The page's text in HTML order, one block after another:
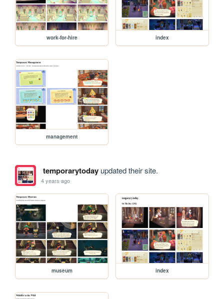
work-for-hire index
management
temporarytodayupdated their site.
4 years ago
museum index